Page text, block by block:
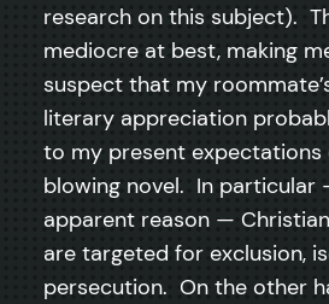
research on this subject).
mediocre at best, making
suspect that my
literary appreciation
to my present
blowing novel. In particular
apparent reason —
are targeted for exclusion,
persecution. On the other